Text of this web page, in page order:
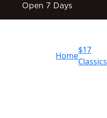
Open 7 Days
Home
$17
Classics